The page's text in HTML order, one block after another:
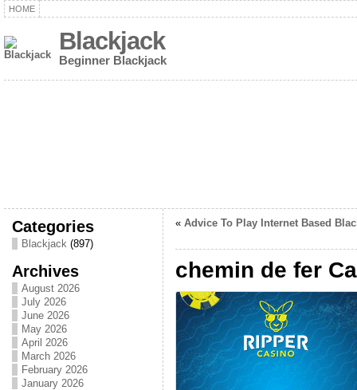
HOME
Blackjack
Beginner Blackjack
Categories
Blackjack(897)
Archives
August 2026
July 2026
June 2026
May 2026
April 2026
March 2026
February 2026
January 2026
« Advice To Play Internet Based
chemin de fer